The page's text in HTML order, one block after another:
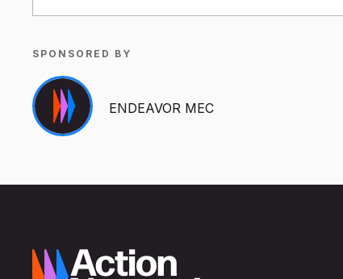
SPONSORED BY
ENDEAVOR MEC